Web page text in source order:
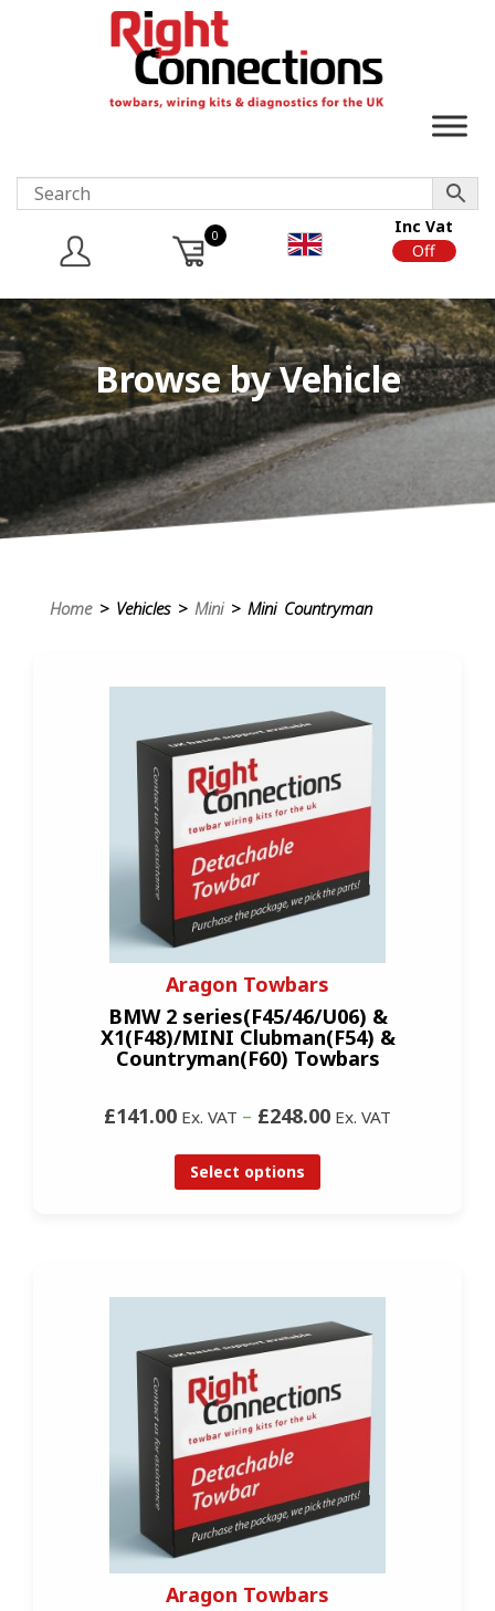
0
Inc Vat
Off
Browse by Vehicle
Home> Vehicles > Mini> Mini Countryman
Aragon Towbars
BMW 2 series(F45/46/U06) &
X1(F48)/MINI Clubman(F54) &
Countryman(F60) Towbars
£141.00 Ex. VAT – £248.00 Ex. VAT
Select options
Aragon Towbars